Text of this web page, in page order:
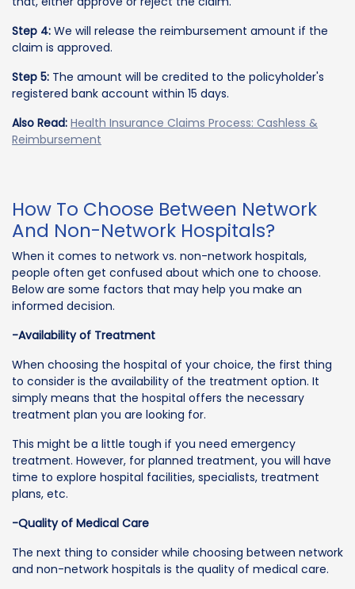
Step 4: We will release the reimbursement amount if the
claim is approved.
Step 5: The amount will be credited to the policyholder's
registered bank account within 15 days.
Also Read: Health Insurance Claims Process: Cashless &
Reimbursement
How To Choose Between Network
And Non-Network Hospitals?
When it comes to network vs. non-network hospitals,
people often get confused about which one to choose.
Below are some factors that may help you make an
informed decision.
-Availability of Treatment
When choosing the hospital of your choice, the first thing
to consider is the availability of the treatment option. It
simply means that the hospital offers the necessary
treatment plan you are looking for.
This might be a little tough if you need emergency
treatment. However, for planned treatment, you will have
time to explore hospital facilities, specialists, treatment
plans, etc.
-Quality of Medical Care
The next thing to consider while choosing between network
and non-network hospitals is the quality of medical care.